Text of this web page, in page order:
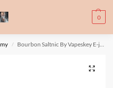
0
Nic is an addictive chemical. Only
from buying e-cig.
تحذير: يحتوي هذا المنتج على النيكوتين.
/ Bourbon Saltnic By Vapeskey E-juice